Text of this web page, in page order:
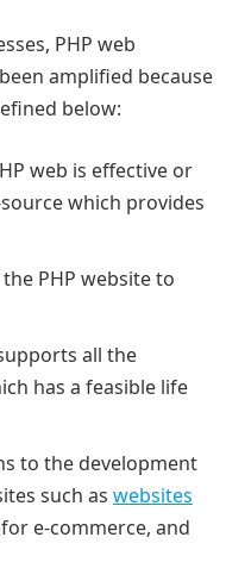
PHP web
amplified because
below:
web is effective or
which provides
PHP website to
all the
has a feasible life
to the development
such as websites
e-commerce, and